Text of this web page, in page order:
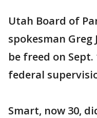
Utah Board of
spokesman Greg
be freed on
federal
Smart, now 30,